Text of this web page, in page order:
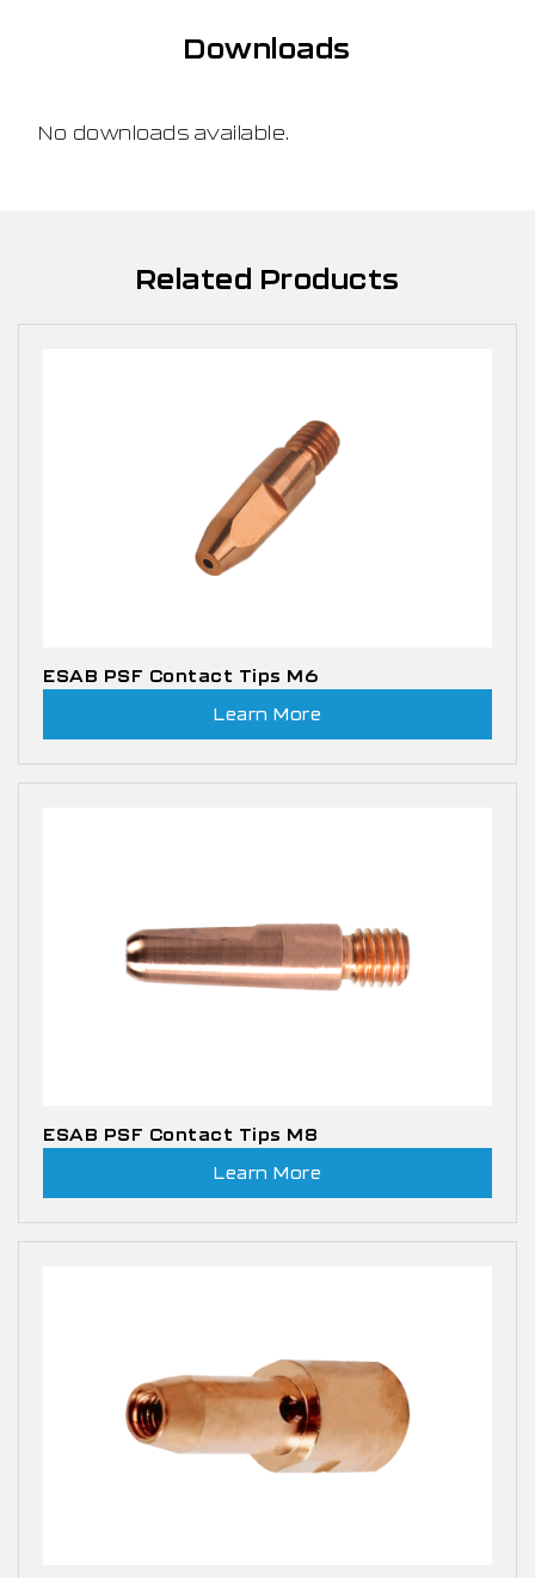
Downloads
No downloads available.
Related Products
ESAB PSF Contact Tips M6
Learn More
ESAB PSF Contact Tips M8
Learn More